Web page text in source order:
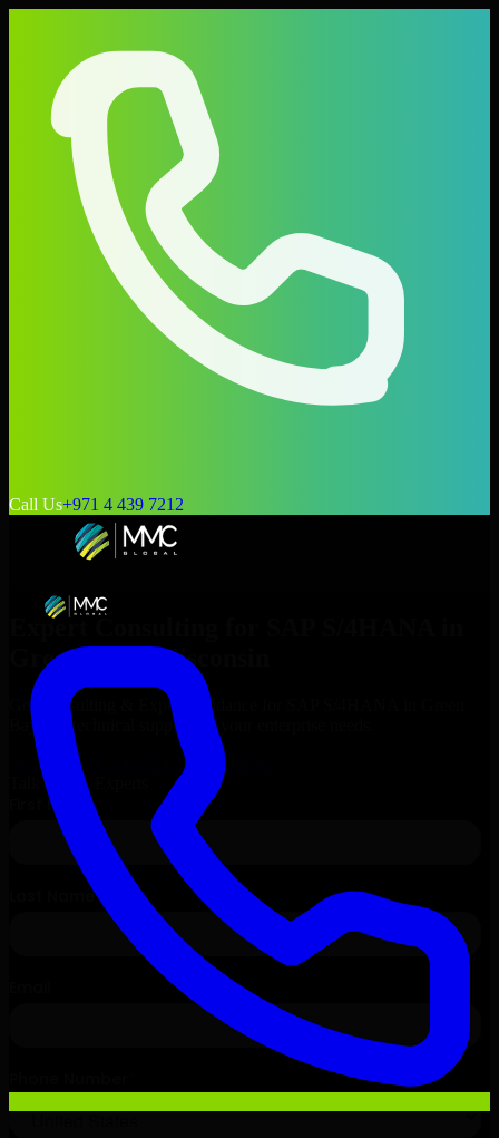
Call Us+971 4 439 7212
Expert Consulting for
Green Bay
, Wisconsin
Get Consulting & Expert Guidance for
Bay
and technical support for your enterprise needs.
Request
SAP S/4HANA Consultation
Talk to Our Experts